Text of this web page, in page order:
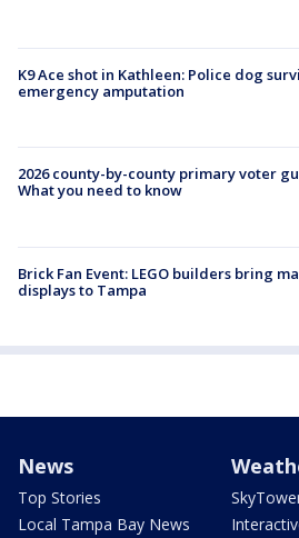
K9 Ace shot in Kathleen: Police dog
emergency amputation
2026 county-by-county primary voter
What you need to know
Brick Fan Event: LEGO builders bring
displays to Tampa
News
Top Stories
Local Tampa Bay News